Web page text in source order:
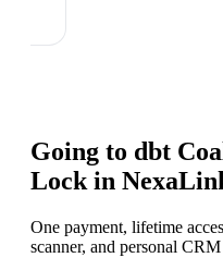
Going to dbt
Lock in
One payment, lifetime
scanner, and personal